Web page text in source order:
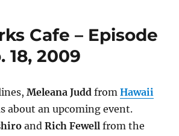
Cafe – Episode
18, 2009
Meleana Judd fromHawaii
about an upcoming event.
andRich Fewell from the